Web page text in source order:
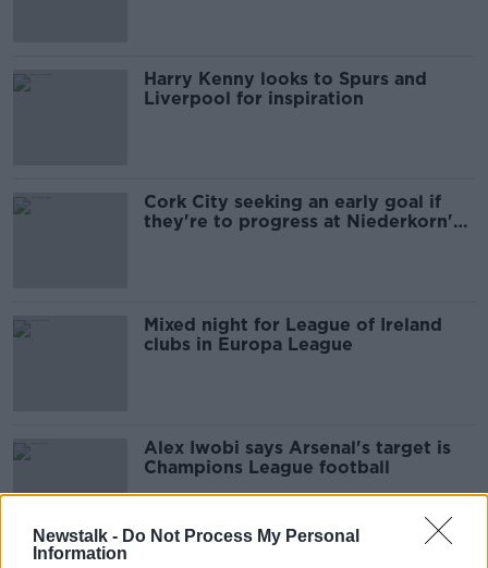
Newstalk - Do Not Process My Personal
Information
Harry Kenny looks to Spurs and
Liverpool for inspiration
Cork City seeking an early goal if
they're to progress at Niederkorn's
Mixed night for League of Ireland
clubs in Europa League
Alex Iwobi says Arsenal's target is
Champions League football